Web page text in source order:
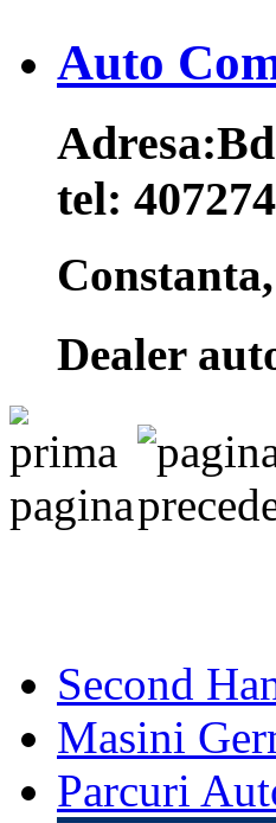
Auto
Adresa:
tel:
Dealer
Second
Masini
Parcuri